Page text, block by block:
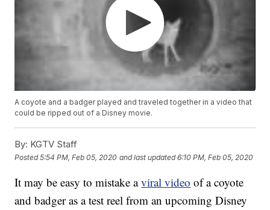
A coyote and a badger played and traveled together in a video that
could be ripped out of a Disney movie.
By: KGTV Staff
Posted5:54 PM, Feb 05, 2020 and last updated 6:10 PM, Feb 05, 2020
It may be easy to mistake aviral video of a coyote
and badger as a test reel from an upcoming Disney